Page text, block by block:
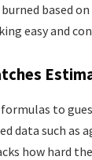
based
easy and
to
data such as
how hard